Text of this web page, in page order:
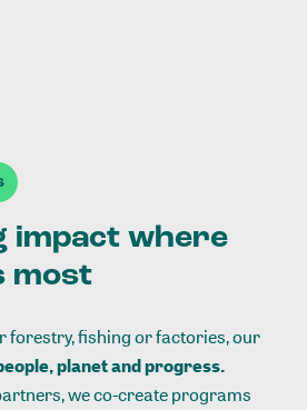
impact where
most
forestry, fishing or factories, our
planet and progress.
we co-create programs